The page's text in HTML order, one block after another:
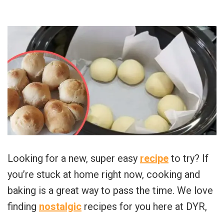
Looking for a new, super easy recipe to try? If
you’re stuck at home right now, cooking and
baking is a great way to pass the time. We love
finding nostalgic recipes for you here at DYR,